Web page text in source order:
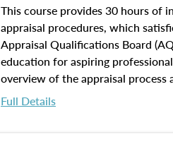
of and approaches to value,
economic principles, and real
course closes on the ethics in
appraisal along with valuation
equal opportunity that will be top
appraisal practice.
This course provides 30 hours of
appraisal procedures, which
Appraisal Qualifications Board
education for aspiring
overview of the appraisal process
math and statistics used in
procedures. This course will also
Full Details